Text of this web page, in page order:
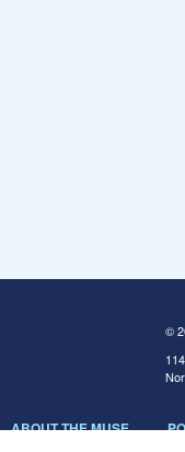
©
ABOUT THE MUSE